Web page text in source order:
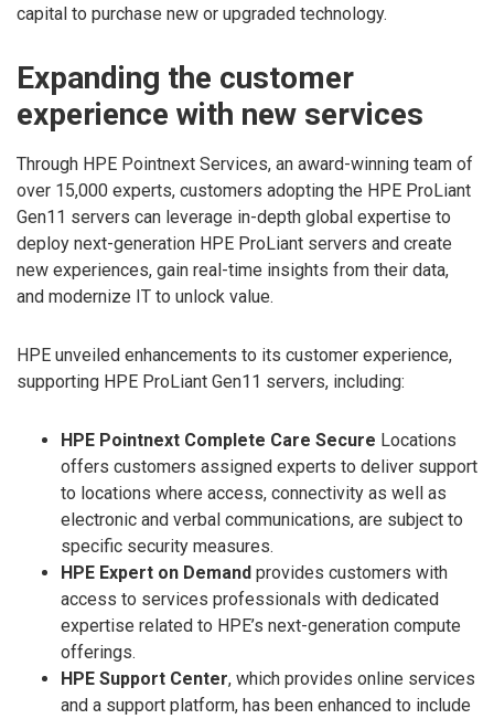
capital to purchase new or upgraded technology.
Expanding the customer
experience with new services
Through HPE Pointnext Services, an award-winning team of
over 15,000 experts, customers adopting the HPE ProLiant
Gen11 servers can leverage in-depth global expertise to
deploy next-generation HPE ProLiant servers and create
new experiences, gain real-time insights from their data,
and modernize IT to unlock value.
HPE unveiled enhancements to its customer experience,
supporting HPE ProLiant Gen11 servers, including:
HPE Pointnext Complete Care Secure Locations
offers customers assigned experts to deliver support
to locations where access, connectivity as well as
electronic and verbal communications, are subject to
specific security measures.
HPE Expert on Demand provides customers with
access to services professionals with dedicated
expertise related to HPE’s next-generation compute
offerings.
HPE Support Center, which provides online services
and a support platform, has been enhanced to include